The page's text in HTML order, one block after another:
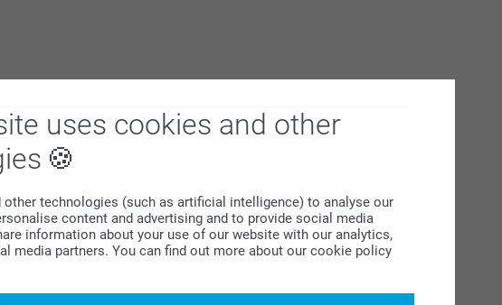
uses cookies and other
other technologies (such as artificial intelligence) to analyse our
content and advertising and to provide social media
information about your use of our website with our analytics,
media partners. You can find out more about our cookie policy